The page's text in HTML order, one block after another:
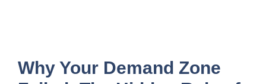
Why Your Demand Zone